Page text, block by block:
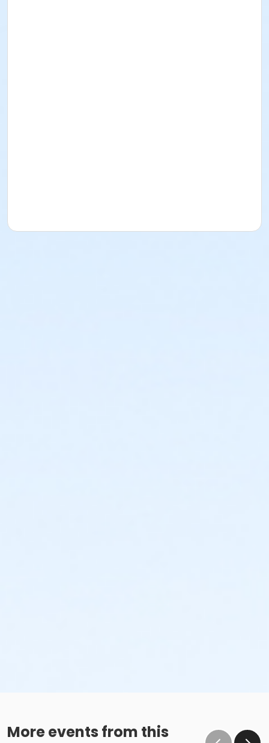
More events from this